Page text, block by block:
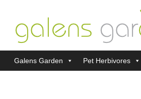
Galens Garden Pet Herbivores